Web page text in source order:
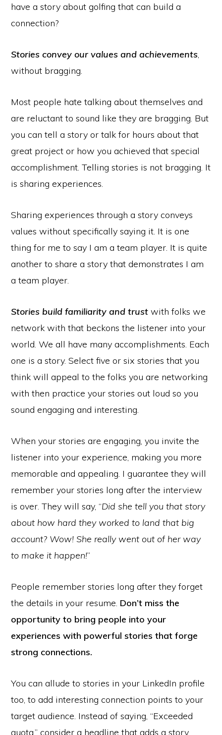
have a story about golfing that can build a
connection?
Stories convey our values and achievements
without bragging.
Most people hate talking about themselves and
are reluctant to sound like they are bragging. But
you can tell a story or talk for hours about that
great project or how you achieved that special
accomplishment. Telling stories is not bragging. It
is sharing experiences.
Sharing experiences through a story conveys
values without specifically saying it. It is one
thing for me to say I am a team player. It is quite
another to share a story that demonstrates I am
a team player.
Stories build familiarity and trust with folks we
network with that beckons the listener into your
world. We all have many accomplishments. Each
one is a story. Select five or six stories that you
think will appeal to the folks you are networking
with then practice your stories out loud so you
sound engaging and interesting.
When your stories are engaging, you invite the
listener into your experience, making you more
memorable and appealing. I guarantee they will
remember your stories long after the interview
is over. They will say, “Did she tell you that story
about how hard they worked to land that big
account? Wow! She really went out of her way
to make it happen!”
People remember stories long after they forget
the details in your resume. Don’t miss the
opportunity to bring people into your
experiences with powerful stories that forge
strong connections.
You can allude to stories in your LinkedIn profile
too, to add interesting connection points to your
target audience. Instead of saying, “Exceeded
quota,” consider a headline that adds a story.